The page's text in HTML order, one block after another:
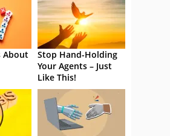
About
Stop Hand-Holding
Your Agents – Just
Like This!